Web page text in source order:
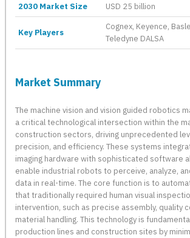
2030 Market Size
USD 25 billion
Key Players
Cognex, Keyence,
Teledyne DALSA
Market Summary
The machine vision and vision guided robotics
a critical technological intersection within the
construction sectors, driving unprecedented
precision, and efficiency. These systems
imaging hardware with sophisticated software
enable industrial robots to perceive, analyze,
data in real-time. The core function is to
that traditionally required human visual
intervention, such as precise assembly, quality
material handling. This technology is
production lines and construction sites by